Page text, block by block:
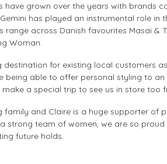
grown over the years with brands
has played an instrumental role in
range across Danish favourites Masai &
Woman.
for existing local customers
able to offer personal styling to an
a special trip to see us in store too
and Claire is a huge supporter of
strong team of women, we are so
future holds.